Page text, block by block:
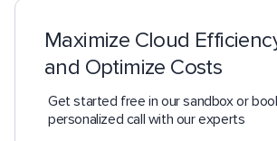
Maximize Cloud
and Optimize Costs
Get started free in our sandbox or
personalized call with our experts